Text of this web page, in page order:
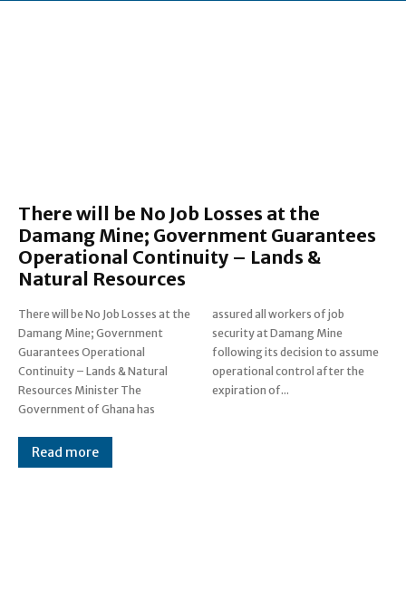
There will be No Job Losses at the
Damang Mine; Government Guarantees
Operational Continuity – Lands &
Natural Resources
There will be No Job Losses at the
Damang Mine; Government
Guarantees Operational
Continuity – Lands & Natural
Resources Minister The
Government of Ghana has
assured all workers of job
security at Damang Mine
following its decision to assume
operational control after the
expiration of...
Read more